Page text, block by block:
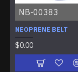
NB-00383
NEOPRENE BELT
$0.00